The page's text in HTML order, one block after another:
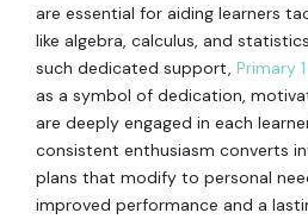
are essential for aiding learners
like algebra, calculus, and
such dedicated support, Primary
as a symbol of dedication,
are deeply engaged in each
consistent enthusiasm converts
plans that modify to personal
improved performance and a